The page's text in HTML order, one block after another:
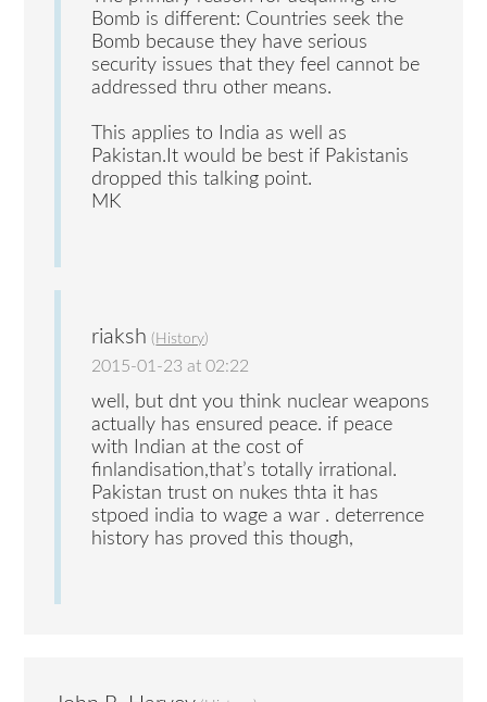
Bomb is different: Countries seek the
Bomb because they have serious
security issues that they feel cannot be
addressed thru other means.
This applies to India as well as
Pakistan.It would be best if Pakistanis
dropped this talking point.
MK
riaksh ( History)
2015-01-23 at 02:22
well, but dnt you think nuclear weapons
actually has ensured peace. if peace
with Indian at the cost of
finlandisation,that’s totally irrational.
Pakistan trust on nukes thta it has
stpoed india to wage a war . deterrence
history has proved this though,